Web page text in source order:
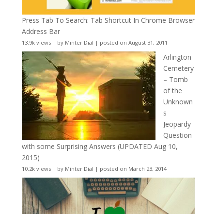
Press Tab To Search: Tab Shortcut In Chrome Browser
Address Bar
13.9k views| by Minter Dial | posted on August 31, 2011
Arlington
Cemetery
– Tomb
of the
Unknown
s
Jeopardy
Question
with some Surprising Answers (UPDATED Aug 10,
2015)
10.2k views| by Minter Dial | posted on March 23, 2014